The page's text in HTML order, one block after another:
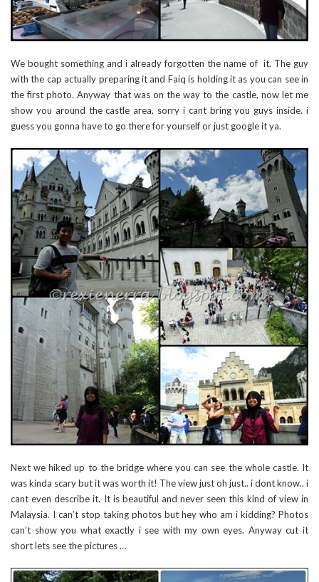
We bought something and i already forgotten the name of it. The guy
with the cap actually preparing it and Faiq is holding it as you can see in
the first photo. Anyway that was on the way to the castle, now let me
show you around the castle area, sorry i cant bring you guys inside. i
guess you gonna have to go there for yourself or just google it ya.
Next we hiked up to the bridge where you can see the whole castle. It
was kinda scary but it was worth it! The view just oh just.. i dont know.. i
cant even describe it. It is beautiful and never seen this kind of view in
Malaysia. I can’t stop taking photos but hey who am i kidding? Photos
can’t show you what exactly i see with my own eyes. Anyway cut it
short lets see the pictures …